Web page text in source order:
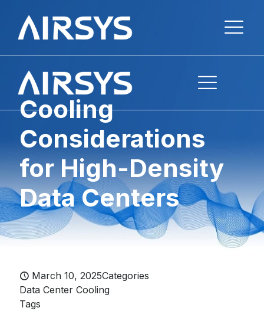
Cooling
Considerations
for High-Density
Data Centers
March 10, 2025Categories
Data Center Cooling
Tags